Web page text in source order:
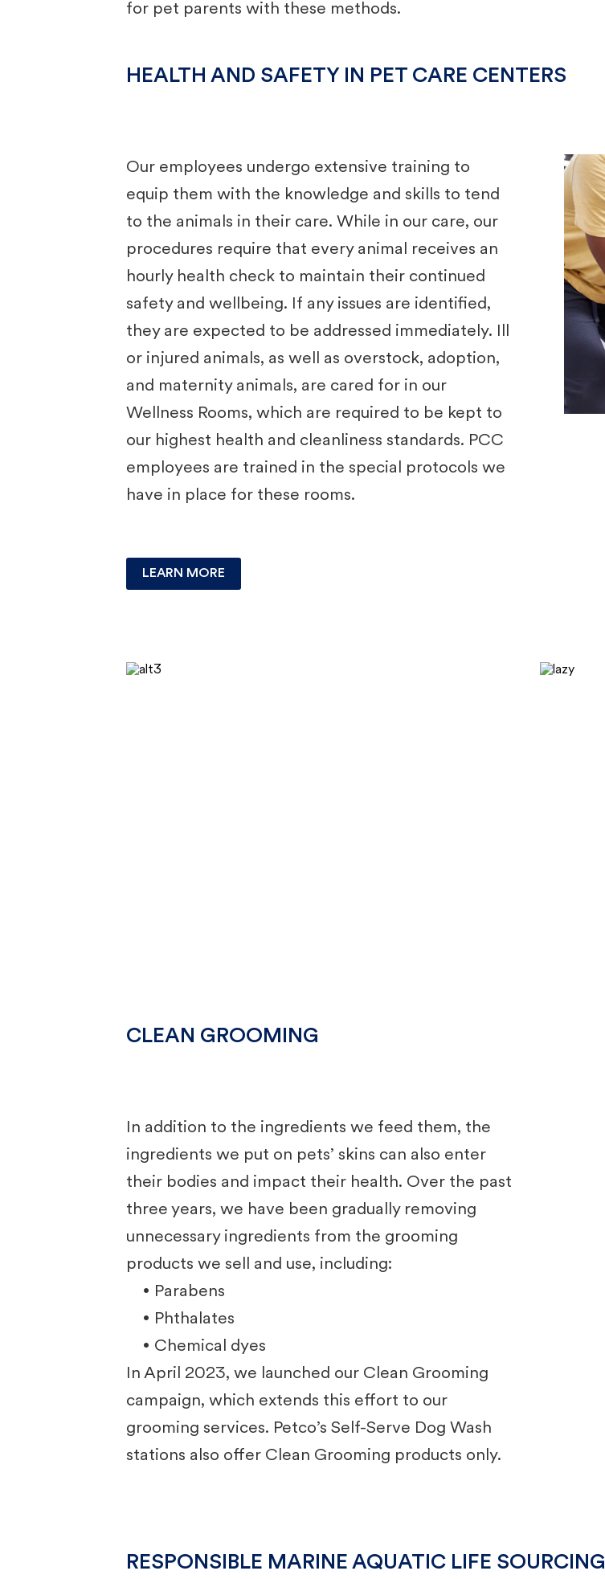
for pet parents with these methods.
HEALTH AND SAFETY IN PET CARE CENTERS
Our employees undergo extensive training to
equip them with the knowledge and skills to tend
to the animals in their care. While in our care, our
procedures require that every animal receives an
hourly health check to maintain their continued
safety and wellbeing. If any issues are identified,
they are expected to be addressed immediately. Ill
or injured animals, as well as overstock, adoption,
and maternity animals, are cared for in our
Wellness Rooms, which are required to be kept to
our highest health and cleanliness standards. PCC
employees are ​ trained in the special protocols we
have in place for these rooms.
LEARN MORE
CLEAN GROOMING
In addition to the ingredients we feed them, the
ingredients we put on pets’ skins can also enter
their bodies and impact their health. Over the past
three years, we have been gradually removing
unnecessary ingredients from the grooming
products we sell and use, including:
• Parabens
• Phthalates
• Chemical dyes
In April 2023, we launched our Clean Grooming
campaign, which extends this effort to our
grooming services. Petco’s Self-Serve Dog Wash
stations also offer Clean Grooming products only.
RESPONSIBLE MARINE AQUATIC LIFE SOURCING